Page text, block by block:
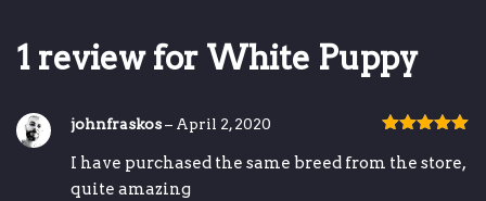
1 review for White Puppy
of 5
johnfraskos– April 2, 2020
I have purchased the same breed from the store,
quite amazing